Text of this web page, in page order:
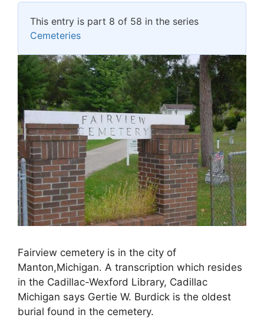
This entry is part 8 of 58 in the series
Cemeteries
Fairview cemetery is in the city of
Manton,Michigan. A transcription which resides
in the Cadillac-Wexford Library, Cadillac
Michigan says Gertie W. Burdick is the oldest
burial found in the cemetery.